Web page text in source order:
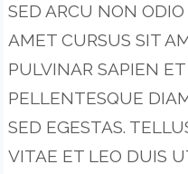
SED ARCU NON
AMET CURSUS SIT
PULVINAR SAPIEN
PELLENTESQUE
SED EGESTAS.
VITAE ET LEO DUIS